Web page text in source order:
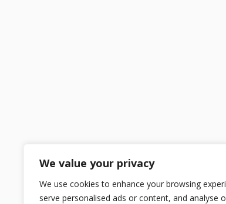
We value your privacy
We use cookies to enhance your browsing
serve personalised ads or content, and analyse